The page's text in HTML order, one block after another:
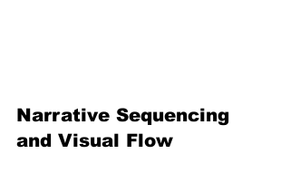
Narrative Sequencing
and Visual Flow